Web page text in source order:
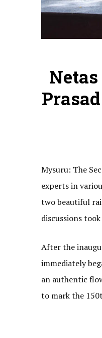
Mysuru: The
experts in
two beautiful
discussions
After the
immediately
an authentic
to mark the